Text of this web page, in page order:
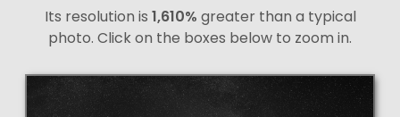
Its resolution is 1,610% greater than a typical
photo. Click on the boxes below to zoom in.